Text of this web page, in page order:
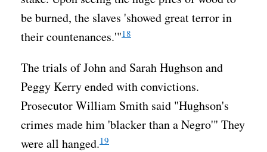
be burned, the slaves 'showed great terror in
their countenances.'"18
The trials of John and Sarah Hughson and
Peggy Kerry ended with convictions.
Prosecutor William Smith said "Hughson's
crimes made him 'blacker than a Negro'" They
were all hanged.19